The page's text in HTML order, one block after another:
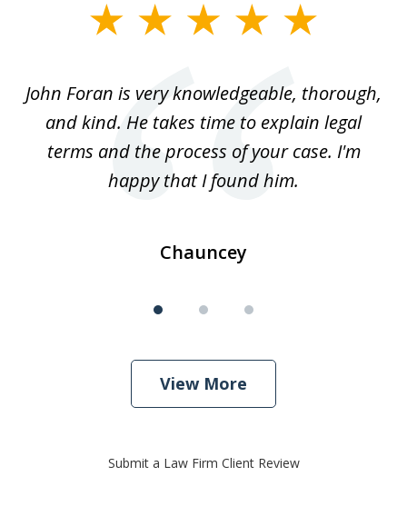
3John Foran is very knowledgeable, thorough,
and kind. He takes time to explain legal
terms and the process of your case. I'm
happy that I found him.
Chauncey
View More
Submit a Law Firm Client Review